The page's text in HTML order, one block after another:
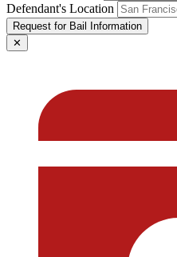
Defendant's Location
Request for Bail Information
✕